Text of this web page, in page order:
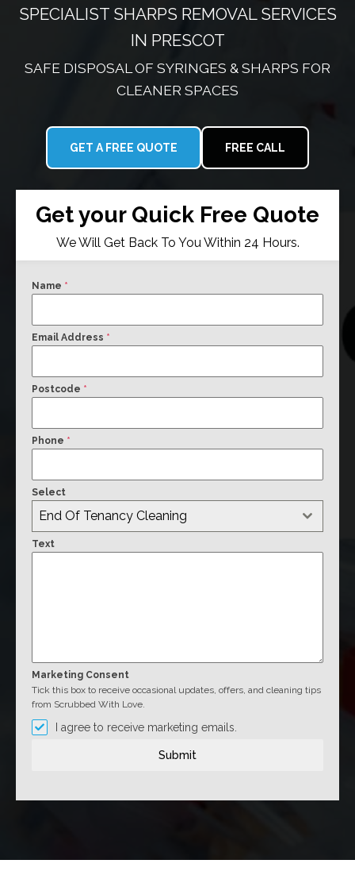
SPECIALIST SHARPS REMOVAL SERVICES
IN PRESCOT
SAFE DISPOSAL OF SYRINGES & SHARPS FOR
CLEANER SPACES
GET A FREE QUOTE FREE CALL
Get your Quick Free Quote
We Will Get Back To You Within 24 Hours.
Name *
Email Address *
Postcode *
Phone *
Select
End Of Tenancy Cleaning
Text
Marketing Consent
Tick this box to receive occasional updates, offers, and cleaning tips
from Scrubbed With Love.
I agree to receive marketing emails.
Submit